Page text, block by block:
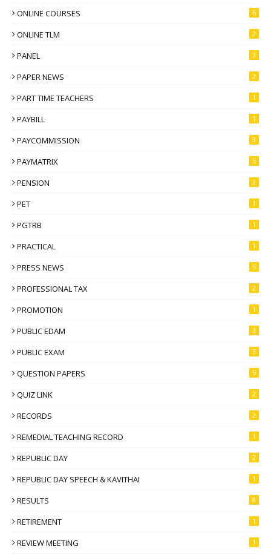
ONLINE COURSES 6
ONLINE TLM 2
PANEL 3
PAPER NEWS 2
PART TIME TEACHERS 1
PAYBILL 1
PAYCOMMISSION 3
PAYMATRIX 5
PENSION 2
PET 1
PGTRB 1
PRACTICAL 1
PRESS NEWS 5
PROFESSIONAL TAX 2
PROMOTION 1
PUBLIC EDAM 3
PUBLIC EXAM 3
QUESTION PAPERS 5
QUIZ LINK 2
RECORDS 2
REMEDIAL TEACHING RECORD 1
REPUBLIC DAY 2
REPUBLIC DAY SPEECH & KAVITHAI 1
RESULTS 8
RETIREMENT 1
REVIEW MEETING 1